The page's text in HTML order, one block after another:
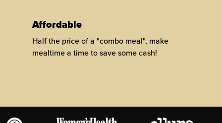
Affordable
Half the price of a "combo meal", make
mealtime a time to save some cash!